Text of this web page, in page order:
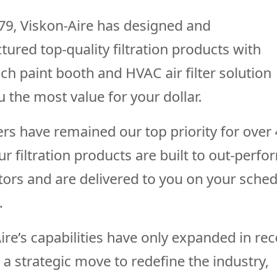
Viskon-Aire has designed and
top-quality filtration products with
paint booth and HVAC air filter solution
the most value for your dollar.
have remained our top priority for over
filtration products are built to out-
and are delivered to you on your
capabilities have only expanded in
a strategic move to redefine the industry,